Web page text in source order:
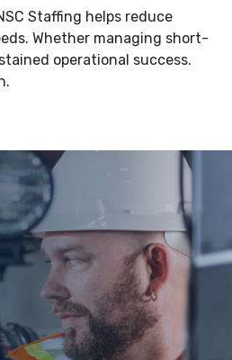
Staffing helps reduce
Whether managing short-
operational success.